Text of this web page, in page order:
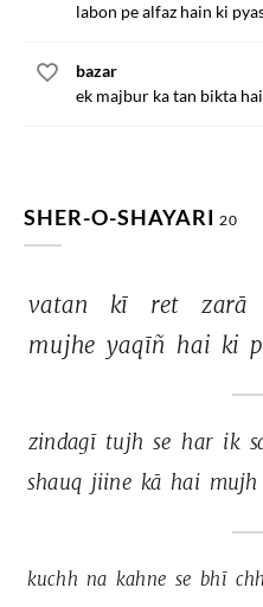
labon pe alfaz hain ki
bazar
ek majbur ka tan bikta
SHER-O-SHAYARI 20
vatan kī ret zarā
mujhe yaqīñ hai ki
zindagī tujh se har ik
shauq jiine kā hai mujh
kuchh na kahne se bhī